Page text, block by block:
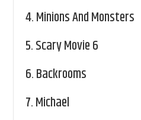
4.Minions And Monsters
5.Scary Movie 6
6.Backrooms
7.Michael